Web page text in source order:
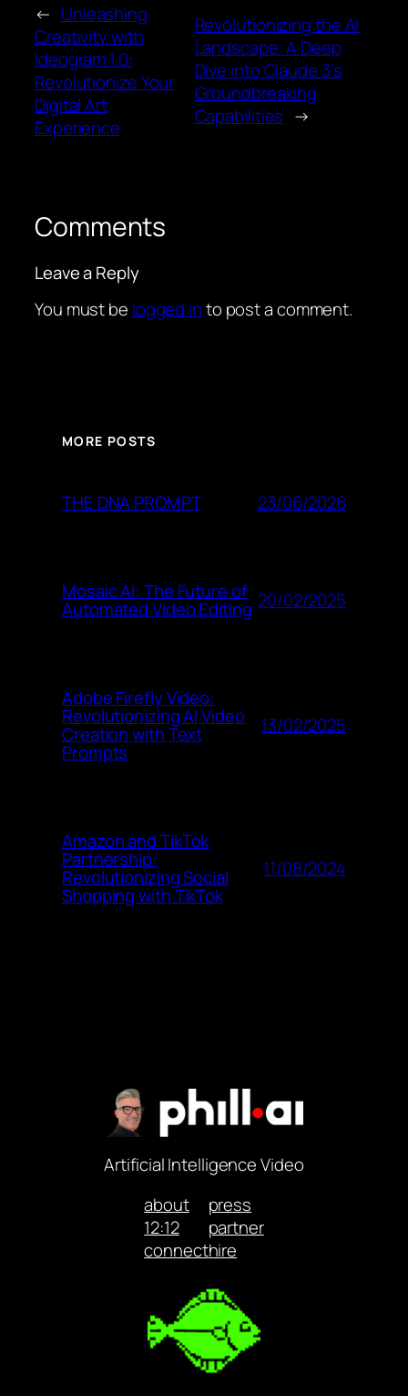
← Unleashing
Creativity with
Ideogram 1.0:
Revolutionize Your
Digital Art
Experience
Revolutionizing the AI
Landscape: A Deep
Dive into Claude 3’s
Groundbreaking
Capabilities →
Comments
Leave a Reply
You must be logged into post a comment.
MORE POSTS
THE DNA PROMPT 23/06/2026
Mosaic AI: The Future of
Automated Video Editing 20/02/2025
Adobe Firefly Video:
Revolutionizing AI Video
Creation with Text
Prompts
13/02/2025
Amazon and TikTok
Partnership:
Revolutionizing Social
Shopping with TikTok
11/08/2024
Artificial Intelligence Video
about
12:12
connect
press
partner
hire